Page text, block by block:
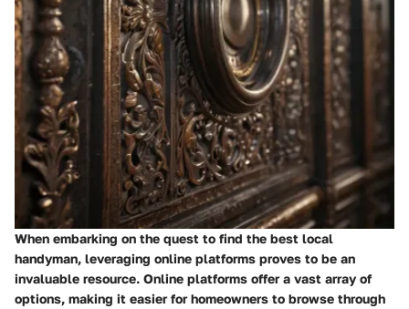
When embarking on the quest to find the best local
handyman, leveraging online platforms proves to be an
invaluable resource. Online platforms offer a vast array of
options, making it easier for homeowners to browse through